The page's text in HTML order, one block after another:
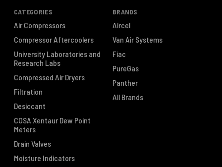
CATEGORIES
Air Compressors
Compressor Aftercoolers
University Laboratories and
Research Labs
Compressed Air Dryers
Filtration
Desiccant
COSA Xentaur Dew Point
Meters
Drain Valves
Moisture Indicators
BRANDS
Aircel
Van Air Systems
Fiac
PureGas
Panther
All Brands